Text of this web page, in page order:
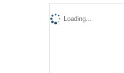
Loading...